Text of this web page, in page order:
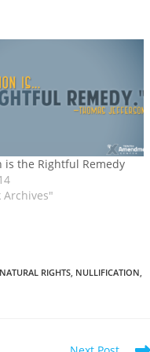
is the Rightful Remedy
NATURAL RIGHTS NULLIFICATION